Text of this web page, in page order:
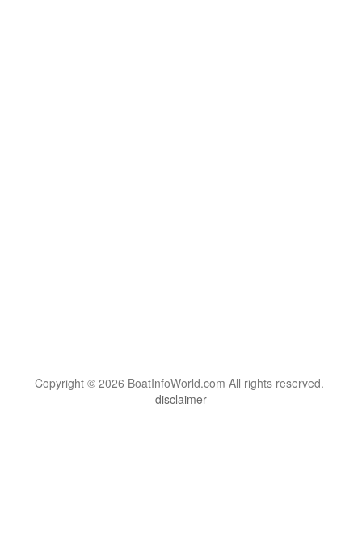
Copyright © 2026 BoatInfoWorld.com All rights reserved.
disclaimer